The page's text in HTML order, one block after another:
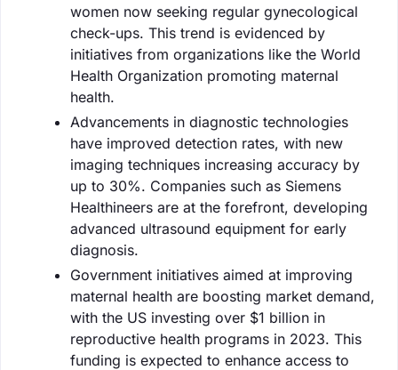
women now seeking regular gynecological
check-ups. This trend is evidenced by
initiatives from organizations like the World
Health Organization promoting maternal
health.
Advancements in diagnostic technologies
have improved detection rates, with new
imaging techniques increasing accuracy by
up to 30%. Companies such as Siemens
Healthineers are at the forefront, developing
advanced ultrasound equipment for early
diagnosis.
Government initiatives aimed at improving
maternal health are boosting market demand,
with the US investing over $1 billion in
reproductive health programs in 2023. This
funding is expected to enhance access to